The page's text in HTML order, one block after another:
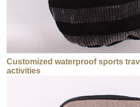
Customized waterproof sports
activities